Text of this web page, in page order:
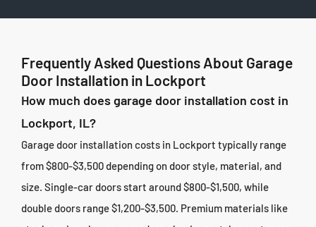
Frequently Asked Questions About Garage
Door Installation in Lockport
How much does garage door installation cost in
Lockport, IL?
Garage door installation costs in Lockport typically range
from $800-$3,500 depending on door style, material, and
size. Single-car doors start around $800-$1,500, while
double doors range $1,200-$3,500. Premium materials like